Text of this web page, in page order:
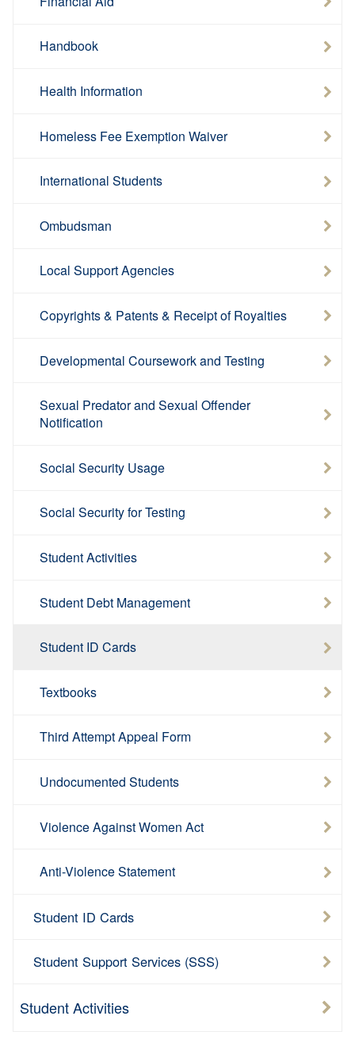
Handbook
Health Information
Homeless Fee Exemption Waiver
International Students
Ombudsman
Local Support Agencies
Copyrights & Patents & Receipt of Royalties
Developmental Coursework and Testing
Sexual Predator and Sexual Offender
Notification
Social Security Usage
Social Security for Testing
Student Activities
Student Debt Management
Student ID Cards
Textbooks
Third Attempt Appeal Form
Undocumented Students
Violence Against Women Act
Anti-Violence Statement
Student ID Cards
Student Support Services (SSS)
Student Activities